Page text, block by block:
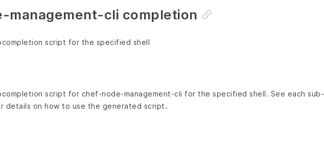
management-cli completion
script for the specified shell
script for chef-node-management-cli for the specified shell. See each sub-
details on how to use the generated script.